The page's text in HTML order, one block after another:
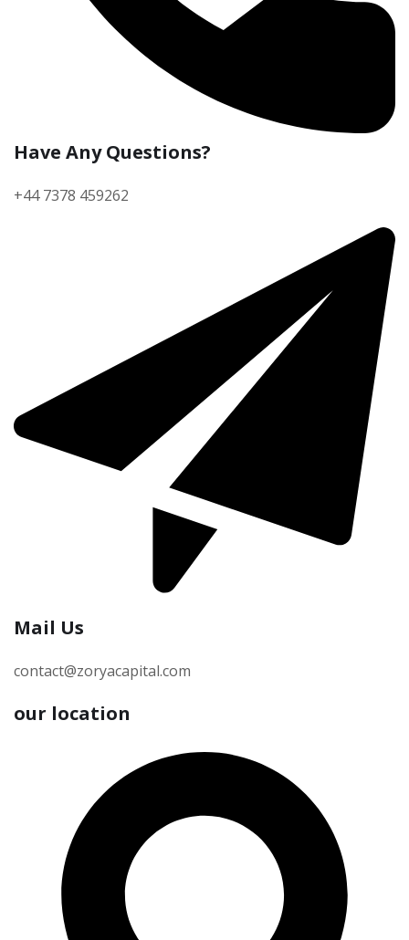
Have Any Questions?
+44 7378 459262
Mail Us
contact@zoryacapital.com
our location